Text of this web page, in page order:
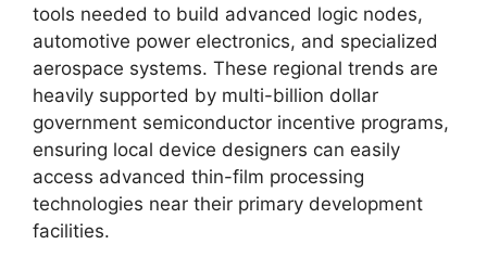
tools needed to build advanced logic nodes,
automotive power electronics, and specialized
aerospace systems. These regional trends are
heavily supported by multi-billion dollar
government semiconductor incentive programs,
ensuring local device designers can easily
access advanced thin-film processing
technologies near their primary development
facilities.